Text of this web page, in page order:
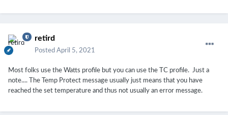
retird
Posted April 5, 2021
Most folks use the Watts profile but you can use the TC profile. Just a
note.... The Temp Protect message usually just means that you have
reached the set temperature and thus not usually an error message.